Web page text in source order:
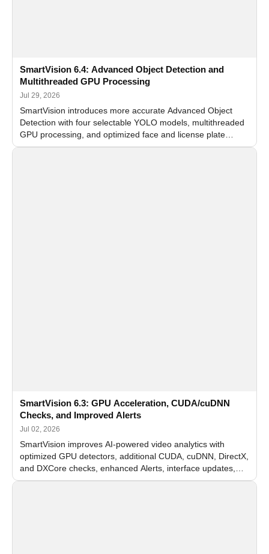
SmartVision 6.4: Advanced Object Detection and
Multithreaded GPU Processing
Jul 29, 2026
SmartVision introduces more accurate Advanced Object
Detection with four selectable YOLO models, multithreaded
GPU processing, and optimized face and license plate
recognition for multi-camera video surveillance systems.
SmartVision 6.3: GPU Acceleration, CUDA/cuDNN
Checks, and Improved Alerts
Jul 02, 2026
SmartVision improves AI-powered video analytics with
optimized GPU detectors, additional CUDA, cuDNN, DirectX,
and DXCore checks, enhanced Alerts, interface updates,
and flexible FPS settings for recognition modules.